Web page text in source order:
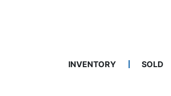
INVENTORY SOLD